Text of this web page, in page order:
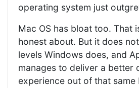
operating system just
Mac OS has bloat too. That
honest about. But it does
levels Windows does, and
manages to deliver a better
experience out of that same